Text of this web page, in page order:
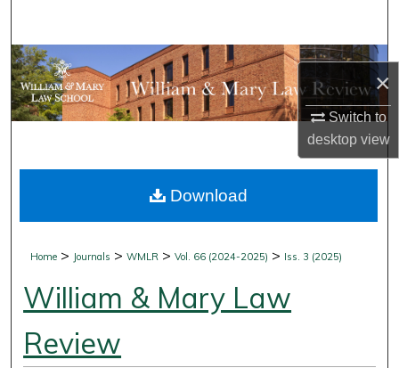
×
Switch to
desktopview
Browse Collections
My Account
Digital Commons Network™
Home > Journals >WMLR >Vol. 66 (2024-2025) > Iss. 3 (2025)
William & Mary Law
Review
Download